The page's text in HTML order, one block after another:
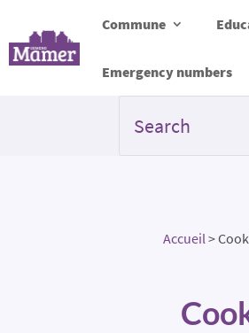
Commune
Emergency numbers
Accueil>